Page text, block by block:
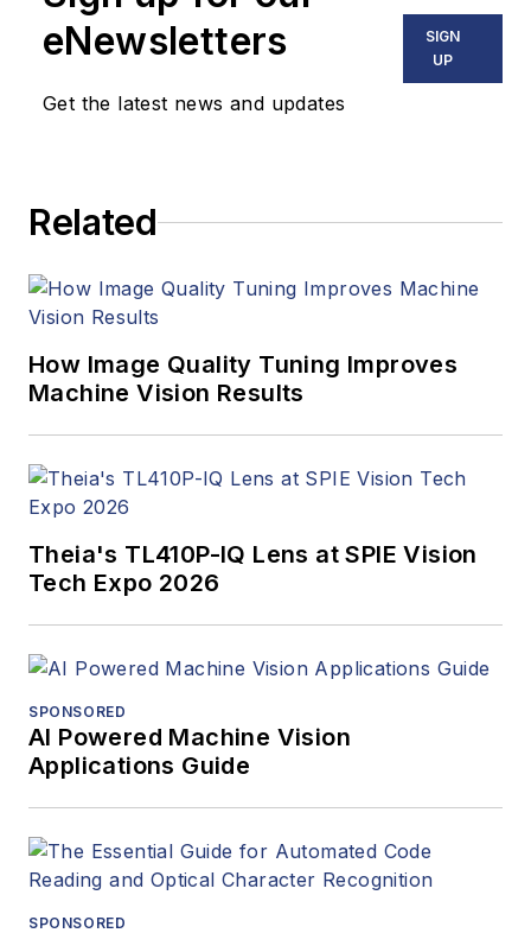
eNewsletters
Get the latest news and updates
SIGN
UP
Related
How Image Quality Tuning Improves
Machine Vision Results
Theia's TL410P-IQ Lens at SPIE Vision
Tech Expo 2026
SPONSORED
AI Powered Machine Vision
Applications Guide
SPONSORED